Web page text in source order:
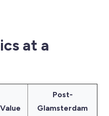
at a
Post-
Glamsterdam